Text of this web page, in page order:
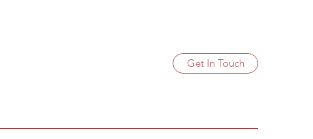
Get In Touch